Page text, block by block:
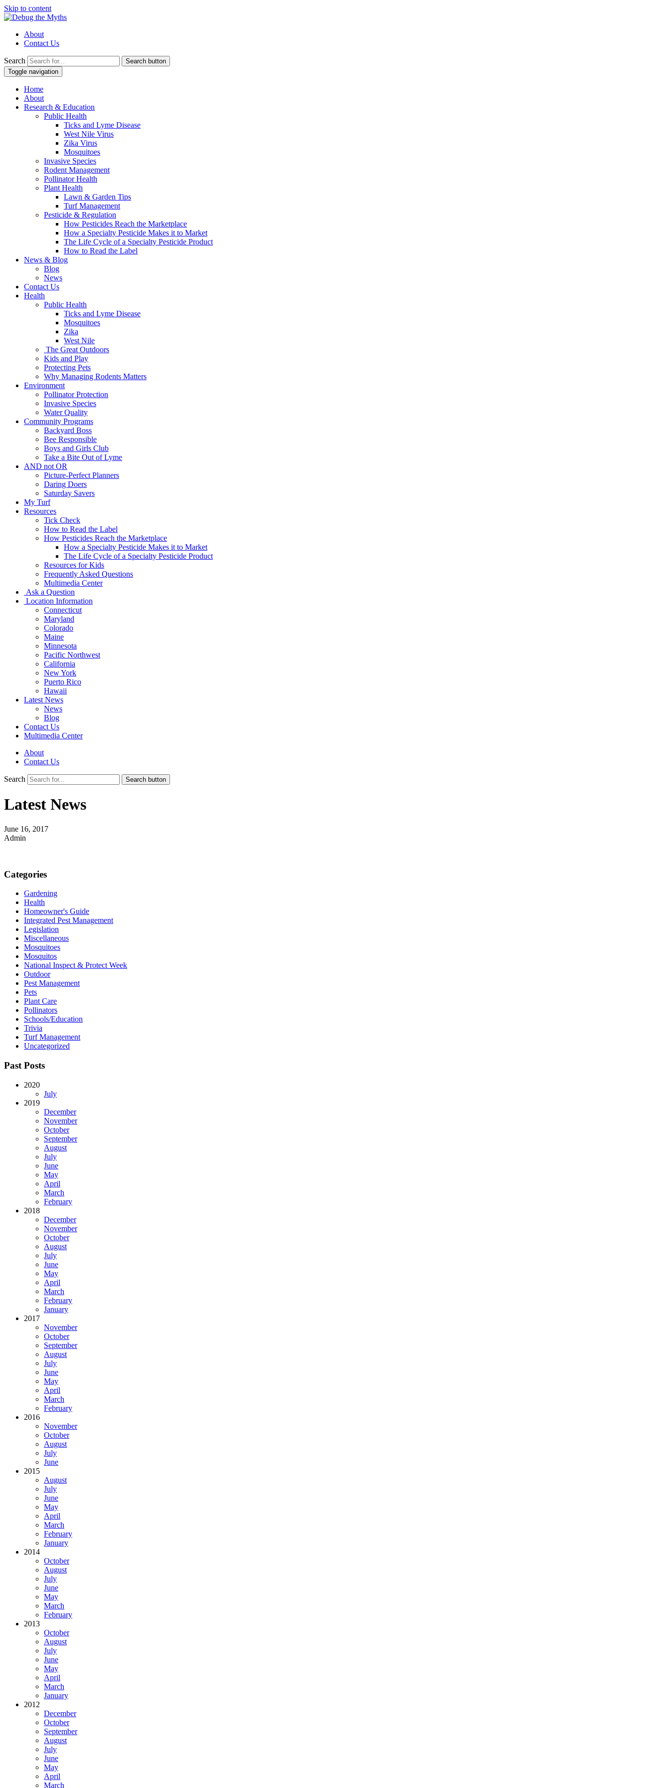
Skip to content
About
Contact Us
Search
Search button
Toggle navigation
Home
About
Research & Education
Public Health
Ticks and Lyme Disease
West Nile Virus
Zika Virus
Mosquitoes
Invasive Species
Rodent Management
Pollinator Health
Plant Health
Lawn & Garden Tips
Turf Management
Pesticide & Regulation
How Pesticides Reach the Marketplace
How a Specialty Pesticide Makes it to Market
The Life Cycle of a Specialty Pesticide Product
How to Read the Label
News & Blog
Blog
News
Contact Us
Health
Public Health
Ticks and Lyme Disease
Mosquitoes
Zika
West Nile
The Great Outdoors
Kids and Play
Protecting Pets
Why Managing Rodents Matters
Environment
Pollinator Protection
Invasive Species
Water Quality
Community Programs
Backyard Boss
Bee Responsible
Boys and Girls Club
Take a Bite Out of Lyme
AND not OR
Picture-Perfect Planners
Daring Doers
Saturday Savers
My Turf
Resources
Tick Check
How to Read the Label
How Pesticides Reach the Marketplace
How a Specialty Pesticide Makes it to Market
The Life Cycle of a Specialty Pesticide Product
Resources for Kids
Frequently Asked Questions
Multimedia Center
Ask a Question
Location Information
Connecticut
Maryland
Colorado
Maine
Minnesota
Pacific Northwest
California
New York
Puerto Rico
Hawaii
Latest News
News
Blog
Contact Us
Multimedia Center
About
Contact Us
Search Search button
Latest News
June 16, 2017
Admin
Categories
Gardening
Health
Homeowner's Guide
Integrated Pest Management
Legislation
Miscellaneous
Mosquitoes
Mosquitos
National Inspect & Protect Week
Outdoor
Pest Management
Pets
Plant Care
Pollinators
Schools/Education
Trivia
Turf Management
Uncategorized
Past Posts
2020
July
2019
December
November
October
September
August
July
June
May
April
March
February
2018
December
November
October
August
July
June
May
April
March
February
January
2017
November
October
September
August
July
June
May
April
March
February
2016
November
October
August
July
June
2015
August
July
June
May
April
March
February
January
2014
October
August
July
June
May
March
February
2013
October
August
July
June
May
April
March
January
2012
December
October
September
August
July
June
May
April
March